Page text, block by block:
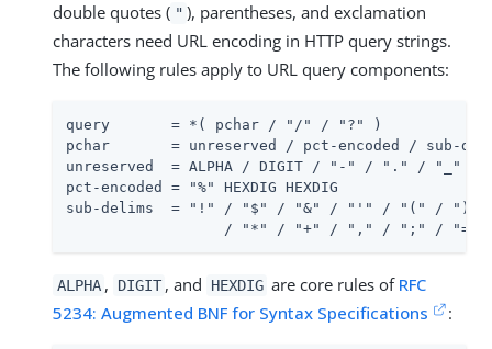
double quotes ( " ), parentheses, and exclamation
characters need URL encoding in HTTP query strings.
The following rules apply to URL query components:
query       = *( pchar / "/" / "?" )
pchar       = unreserved / pct-encoded / sub-
unreserved  = ALPHA / DIGIT / "-" / "." / "_" /
pct-encoded = "%" HEXDIG HEXDIG
sub-delims  = "!" / "$" / "&" / "'" / "(" / ")"
                  / "*" / "+" / "," / ";" / "="
ALPHA , DIGIT , and HEXDIG are core rules of RFC
5234: Augmented BNF for Syntax Specifications
: